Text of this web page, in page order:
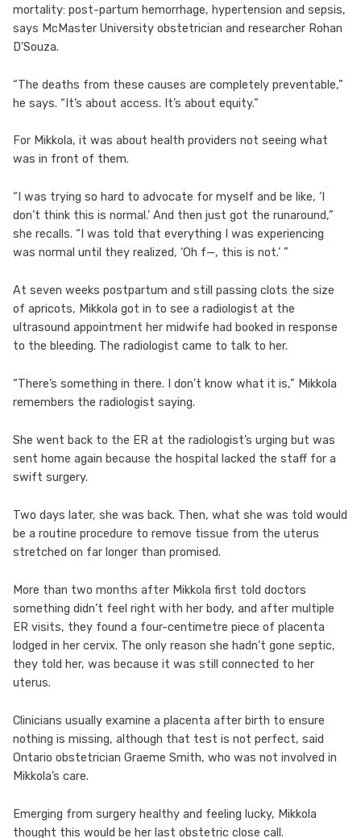
mortality: post-partum hemorrhage, hypertension and sepsis,
says McMaster University obstetrician and researcher Rohan
D’Souza.
“The deaths from these causes are completely preventable,”
he says. “It’s about access. It’s about equity.”
For Mikkola, it was about health providers not seeing what
was in front of them.
“I was trying so hard to advocate for myself and be like, ‘I
don’t think this is normal.’ And then just got the runaround,”
she recalls. “I was told that everything I was experiencing
was normal until they realized, ‘Oh f—, this is not.’ ”
At seven weeks postpartum and still passing clots the size
of apricots, Mikkola got in to see a radiologist at the
ultrasound appointment her midwife had booked in response
to the bleeding. The radiologist came to talk to her.
“There’s something in there. I don’t know what it is,” Mikkola
remembers the radiologist saying.
She went back to the ER at the radiologist’s urging but was
sent home again because the hospital lacked the staff for a
swift surgery.
Two days later, she was back. Then, what she was told would
be a routine procedure to remove tissue from the uterus
stretched on far longer than promised.
More than two months after Mikkola first told doctors
something didn’t feel right with her body, and after multiple
ER visits, they found a four-centimetre piece of placenta
lodged in her cervix. The only reason she hadn’t gone septic,
they told her, was because it was still connected to her
uterus.
Clinicians usually examine a placenta after birth to ensure
nothing is missing, although that test is not perfect, said
Ontario obstetrician Graeme Smith, who was not involved in
Mikkola’s care.
Emerging from surgery healthy and feeling lucky, Mikkola
thought this would be her last obstetric close call.